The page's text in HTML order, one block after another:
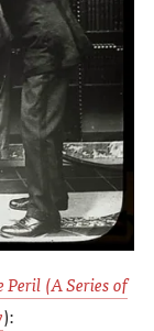
(A Series of
):